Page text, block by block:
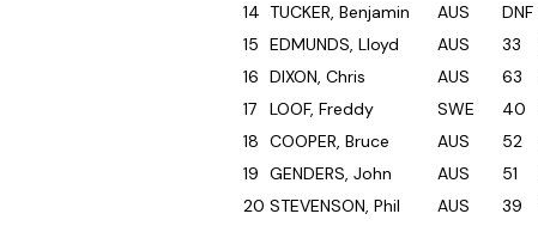
14 TUCKER, Benjamin AUS DNF
15 EDMUNDS, Lloyd AUS 33
16 DIXON, Chris AUS 63
17
LOOF, Freddy SWE 40
18 COOPER, Bruce AUS 52
19 GENDERS, John AUS 51
20 STEVENSON, Phil AUS 39